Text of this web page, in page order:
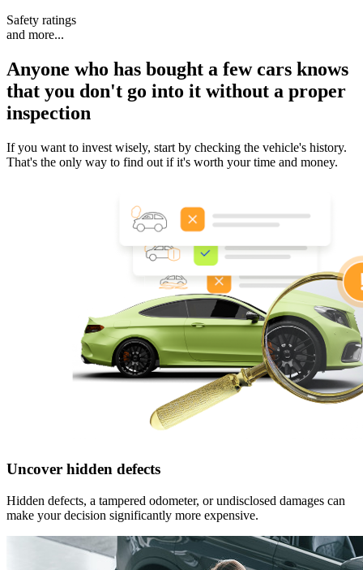
Safety ratings
and more...
Anyone who has bought a few cars knows
that you don't go into it without a proper
inspection
If you want to invest wisely, start by checking the vehicle's history.
That's the only way to find out if it's worth your time and money.
Uncover hidden defects
Hidden defects, a tampered odometer, or undisclosed damages can
make your decision significantly more expensive.